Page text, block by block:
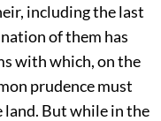
including the last
of them has
with which, on the
prudence must
land. But while in the